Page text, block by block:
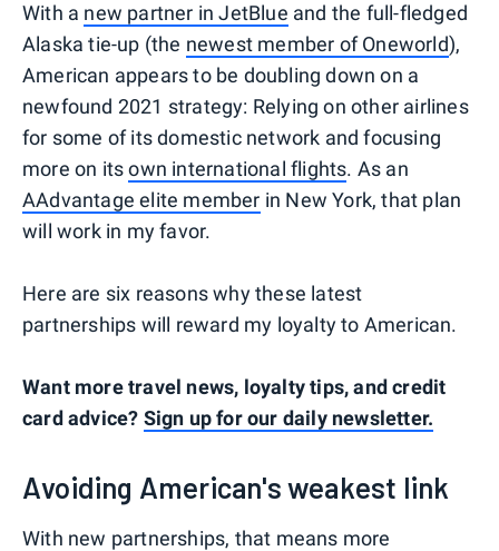
With a new partner in JetBlue and the full-fledged
Alaska tie-up (the newest member of Oneworld),
American appears to be doubling down on a
newfound 2021 strategy: Relying on other airlines
for some of its domestic network and focusing
more on itsown international flights. As an
AAdvantage elite member in New York, that plan
will work in my favor.
Here are six reasons why these latest
partnerships will reward my loyalty to American.
Want more travel news, loyalty tips, and credit
card advice? Sign up for our daily newsletter.
Avoiding American's weakest link
With new partnerships, that means more